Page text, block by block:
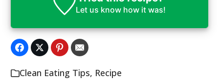
Let us knowhow it was!
Clean Eating Tips, Recipe